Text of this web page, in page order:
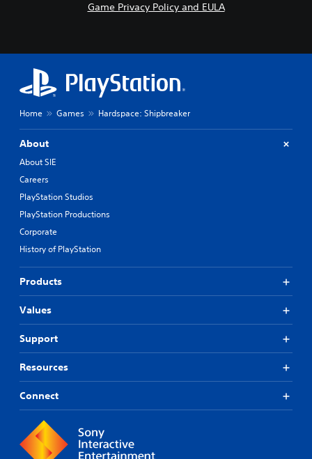
Game Privacy Policy and EULA
Home Games Hardspace: Shipbreaker
About
About SIE
Careers
PlayStation Studios
PlayStation Productions
Corporate
History of PlayStation
Products
Values
Support
Resources
Connect